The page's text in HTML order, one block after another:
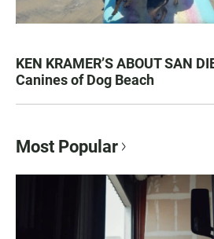
KEN KRAMER’S ABOUT SAN
Canines of Dog Beach
Most Popular